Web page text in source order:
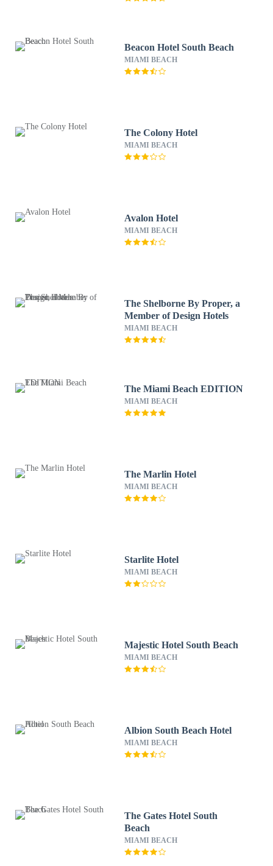
Beacon Hotel South Beach
MIAMI BEACH
The Colony Hotel
MIAMI BEACH
Avalon Hotel
MIAMI BEACH
The Shelborne By Proper, a
Member of Design Hotels
MIAMI BEACH
The Miami Beach EDITION
MIAMI BEACH
The Marlin Hotel
MIAMI BEACH
Starlite Hotel
MIAMI BEACH
Majestic Hotel South Beach
MIAMI BEACH
Albion South Beach Hotel
MIAMI BEACH
The Gates Hotel South
Beach
MIAMI BEACH